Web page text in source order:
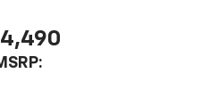
transforms your ride with
and personalized radio
road that lets you enjoy ad-